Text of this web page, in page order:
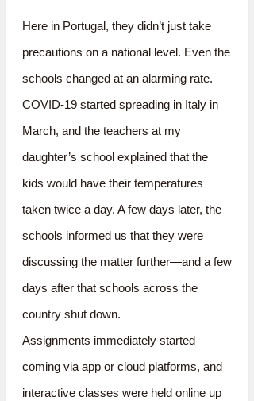
Here in Portugal, they didn’t just take
precautions on a national level. Even the
schools changed at an alarming rate.
COVID-19 started spreading in Italy in
March, and the teachers at my
daughter’s school explained that the
kids would have their temperatures
taken twice a day. A few days later, the
schools informed us that they were
discussing the matter further—and a few
days after that schools across the
country shut down.
Assignments immediately started
coming via app or cloud platforms, and
interactive classes were held online up